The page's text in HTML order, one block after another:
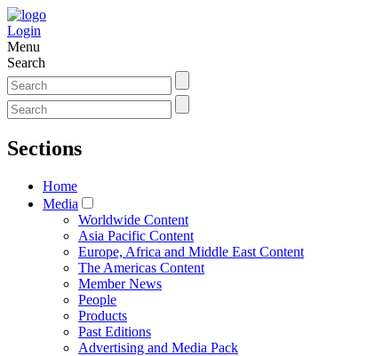
Login
Menu
Search
Sections
Home
Media
Worldwide Content
Asia Pacific Content
Europe, Africa and Middle East Content
The Americas Content
Member News
People
Products
Past Editions
Advertising and Media Pack